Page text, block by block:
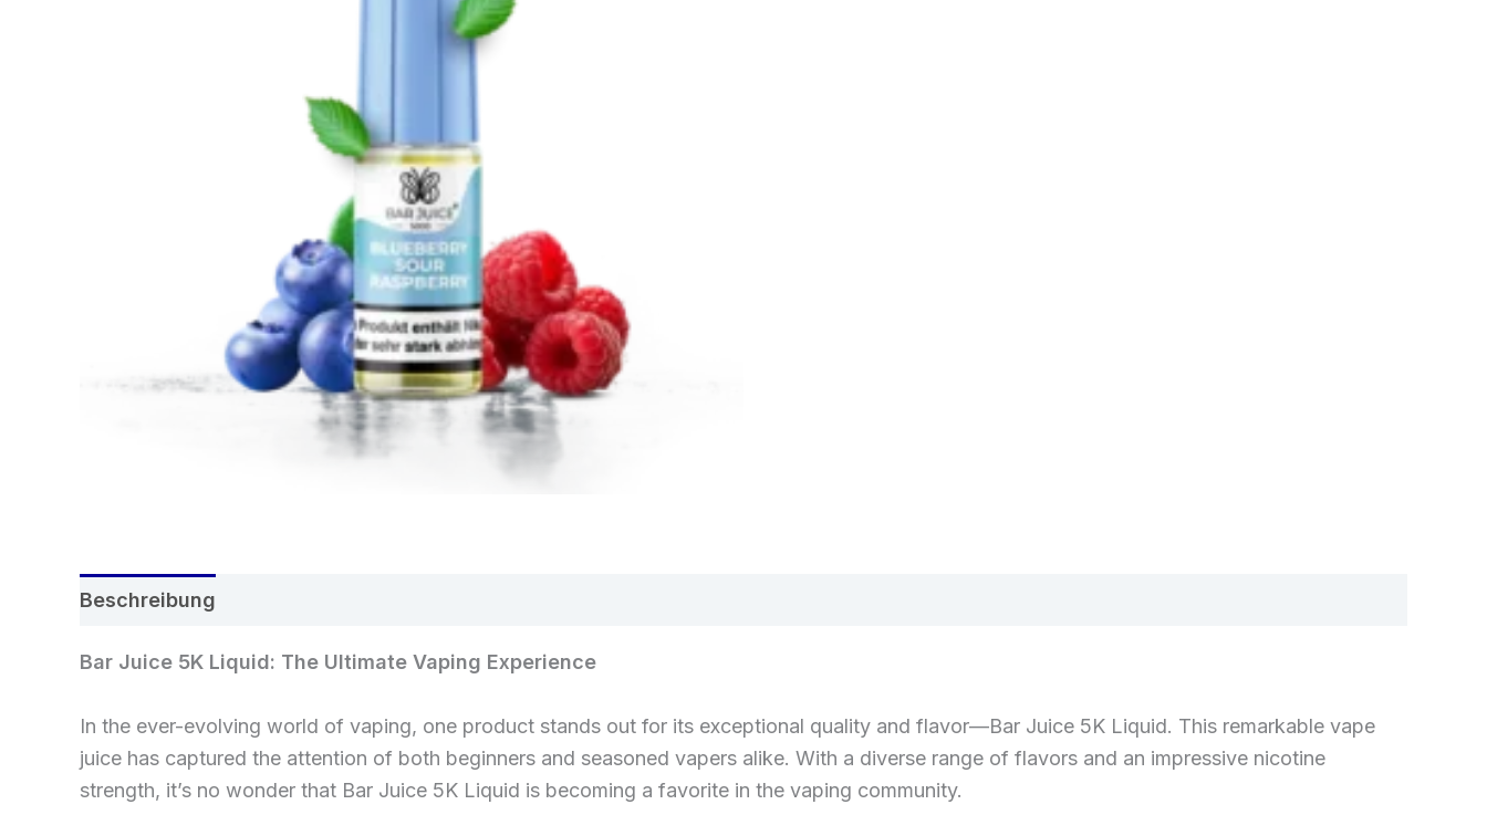
Beschreibung
Bar Juice 5K Liquid: The Ultimate Vaping Experience
In the ever-evolving world of vaping, one product stands out for its exceptional quality and flavor—Bar Juice 5K Liquid. This remarkable vape
juice has captured the attention of both beginners and seasoned vapers alike. With a diverse range of flavors and an impressive nicotine
strength, it’s no wonder that Bar Juice 5K Liquid is becoming a favorite in the vaping community.